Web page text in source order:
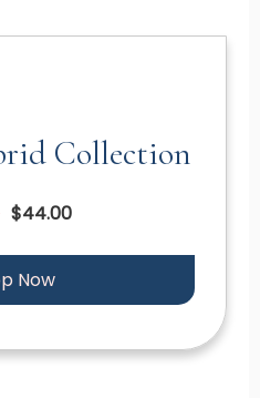
Collection
$44.00
Now